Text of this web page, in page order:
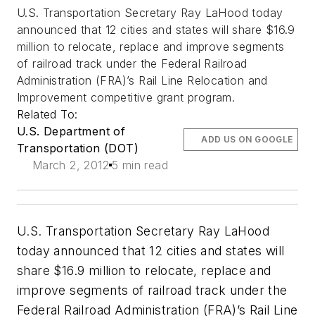
U.S. Transportation Secretary Ray LaHood today
announced that 12 cities and states will share $16.9
million to relocate, replace and improve segments
of railroad track under the Federal Railroad
Administration (FRA)’s Rail Line Relocation and
Improvement competitive grant program.
Related To:
U.S. Department of
Transportation (DOT)
March 2, 2012 5 min read
ADD US ON GOOGLE
U.S. Transportation Secretary Ray LaHood
today announced that 12 cities and states will
share $16.9 million to relocate, replace and
improve segments of railroad track under the
Federal Railroad Administration (FRA)’s Rail Line